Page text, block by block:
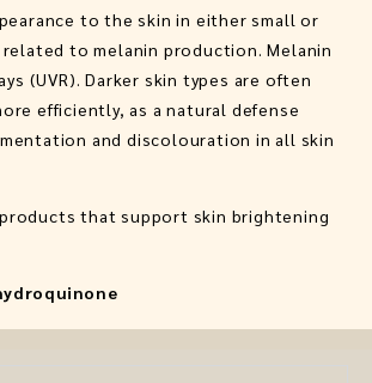
to the skin in either small or
to melanin production. Melanin
(UVR). Darker skin types are often
efficiently, as a natural defense
and discolouration in all skin
that support skin brightening